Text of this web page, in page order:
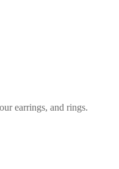
earrings, and rings.